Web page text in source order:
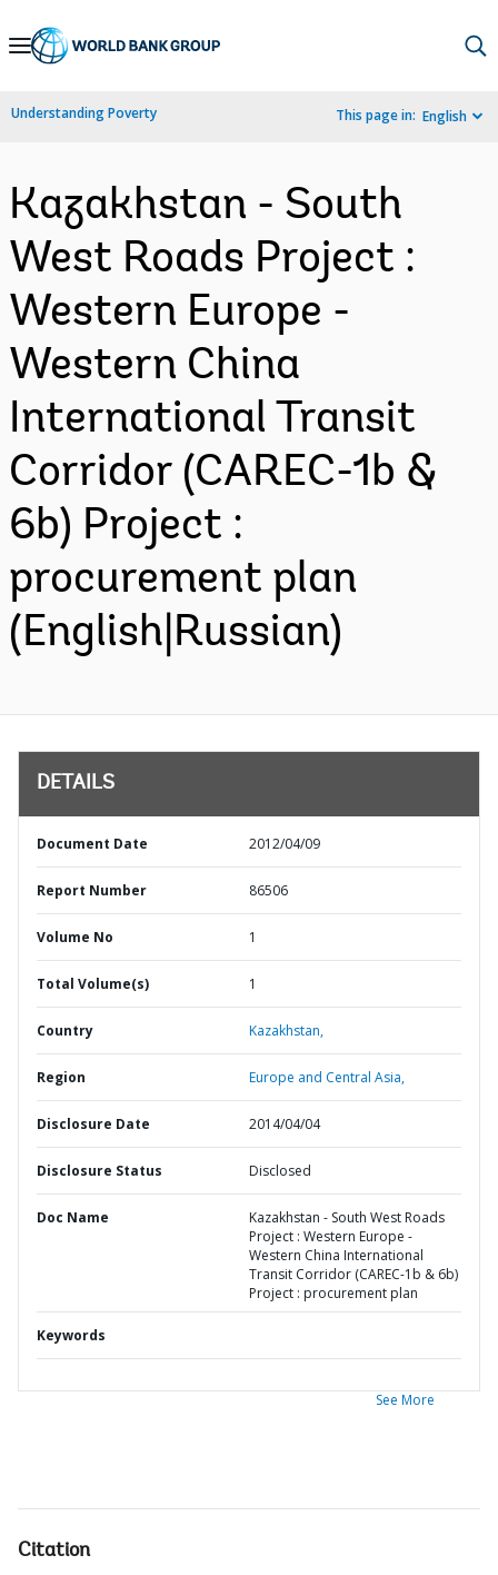
Skip
Navigation
Understanding Poverty This page in: English
Kazakhstan - South
West Roads Project :
Western Europe -
Western China
International Transit
Corridor (CAREC-1b &
6b) Project :
procurement plan
(English|Russian)
DETAILS
Document Date 2012/04/09
Report Number 86506
Volume No 1
Total Volume(s) 1
Country Kazakhstan,
Region Europe and Central Asia,
Disclosure Date 2014/04/04
Disclosure Status Disclosed
Doc Name
Kazakhstan - South West Roads
Project : Western Europe -
Western China International
Transit Corridor (CAREC-1b & 6b)
Project : procurement plan
Keywords
See More
Citation